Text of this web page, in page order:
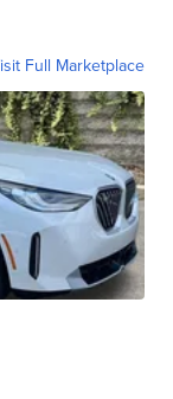
Full Marketplace